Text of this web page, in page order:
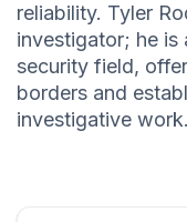
reliability. Tyler
investigator; he is
security field,
borders and
investigative work.